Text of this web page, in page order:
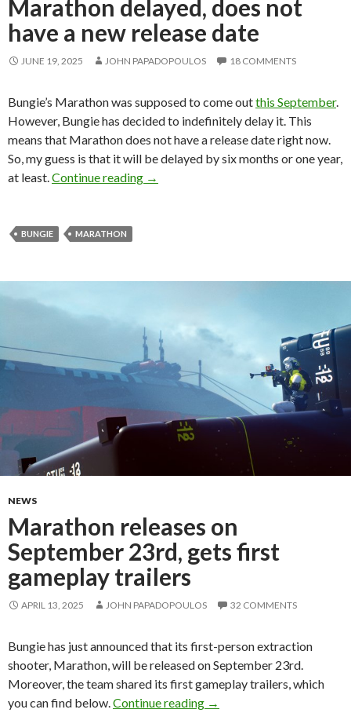
Marathon delayed, does not
have a new release date
JUNE 19, 2025 JOHN PAPADOPOULOS 18 COMMENTS
Bungie’s Marathon was supposed to come outthis September.
However, Bungie has decided to indefinitely delay it. This
means that Marathon does not have a release date right now.
So, my guess is that it will be delayed by six months or one year,
at least. Continue reading Marathon delayed, does not have a
→
BUNGIE MARATHON
NEWS
Marathon releases on
September 23rd, gets first
gameplay trailers
APRIL 13, 2025 JOHN PAPADOPOULOS 32 COMMENTS
Bungie has just announced that its first-person extraction
shooter, Marathon, will be released on September 23rd.
Moreover, the team shared its first gameplay trailers, which
you can find below. Continue reading Marathon releases on
→